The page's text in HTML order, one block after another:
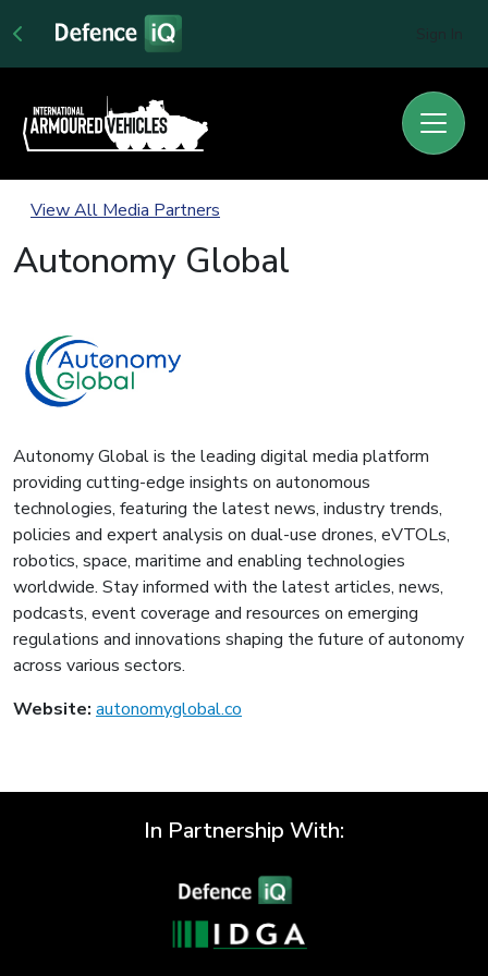
View All Media Partners
Autonomy Global
Autonomy Global is the leading digital media platform
providing cutting-edge insights on autonomous
technologies, featuring the latest news, industry trends,
policies and expert analysis on dual-use drones, eVTOLs,
robotics, space, maritime and enabling technologies
worldwide. Stay informed with the latest articles, news,
podcasts, event coverage and resources on emerging
regulations and innovations shaping the future of autonomy
across various sectors.
Website: autonomyglobal.co
In Partnership With: